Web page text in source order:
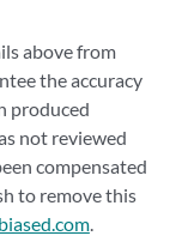
above from
the accuracy
produced
not reviewed
compensated
to remove this
.